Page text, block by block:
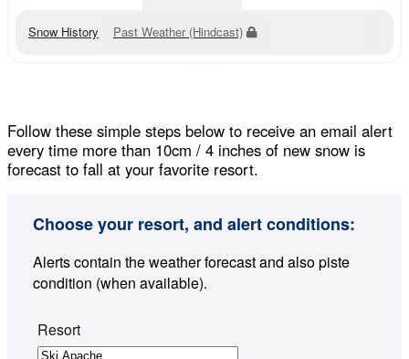
Snow History Past Weather (Hindcast)
Follow these simple steps below to receive an email alert
every time more than 10cm / 4 inches of new snow is
forecast to fall at your favorite resort.
Choose your resort, and alert conditions:
Alerts contain the weather forecast and also piste
condition (when available).
Resort